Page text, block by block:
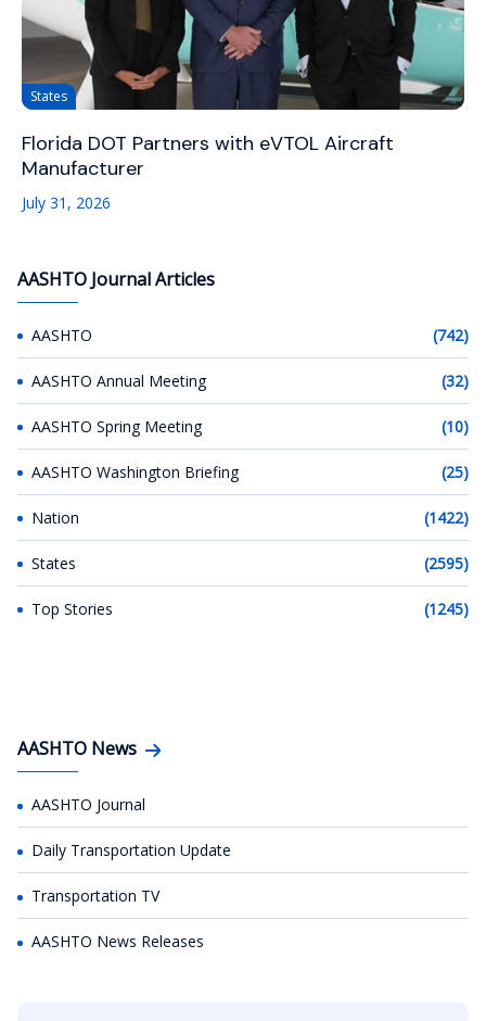
States
Florida DOT Partners with eVTOL Aircraft
Manufacturer
July 31, 2026
AASHTO Journal Articles
AASHTO (742)
AASHTO Annual Meeting (32)
AASHTO Spring Meeting (10)
AASHTO Washington Briefing (25)
Nation (1422)
States (2595)
Top Stories (1245)
AASHTO News
AASHTO Journal
Daily Transportation Update
Transportation TV
AASHTO News Releases